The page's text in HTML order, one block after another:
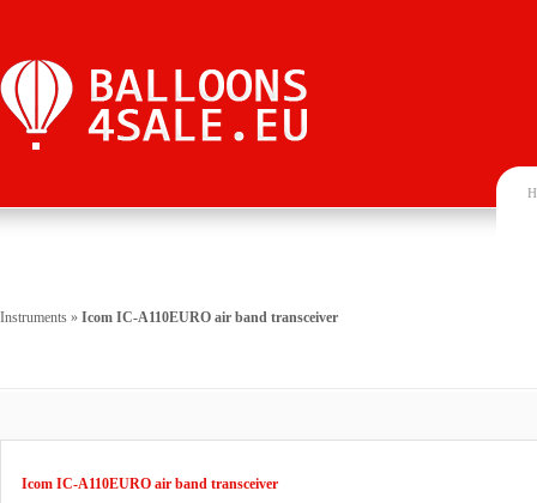
Instruments » Icom IC-A110EURO air band transceiver
Icom IC-A110EURO air band transceiver